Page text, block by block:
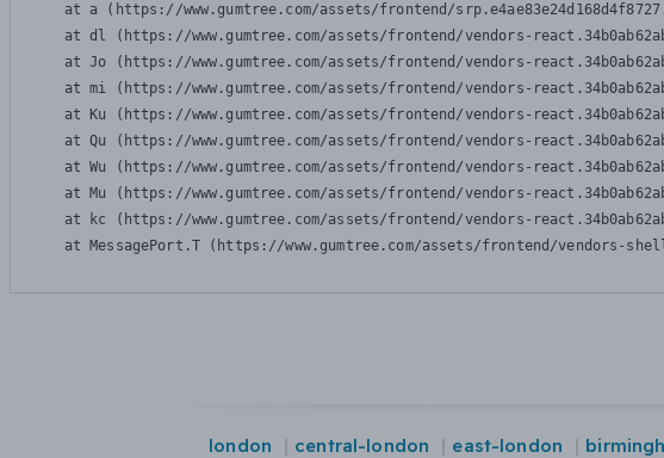
at a (https://www.gumtree.com/assets/frontend/
at dl (https://www.gumtree.com/assets/frontend/vendors-
at Jo (https://www.gumtree.com/assets/frontend/vendors-
at mi (https://www.gumtree.com/assets/frontend/vendors-
at Ku (https://www.gumtree.com/assets/frontend/vendors-
at Qu (https://www.gumtree.com/assets/frontend/vendors-
at Wu (https://www.gumtree.com/assets/frontend/vendors-
at Mu (https://www.gumtree.com/assets/frontend/vendors-
at kc (https://www.gumtree.com/assets/frontend/vendors-
at MessagePort.T (https://www.gumtree.com/assets/frontend/vendors-
london central-london east-london